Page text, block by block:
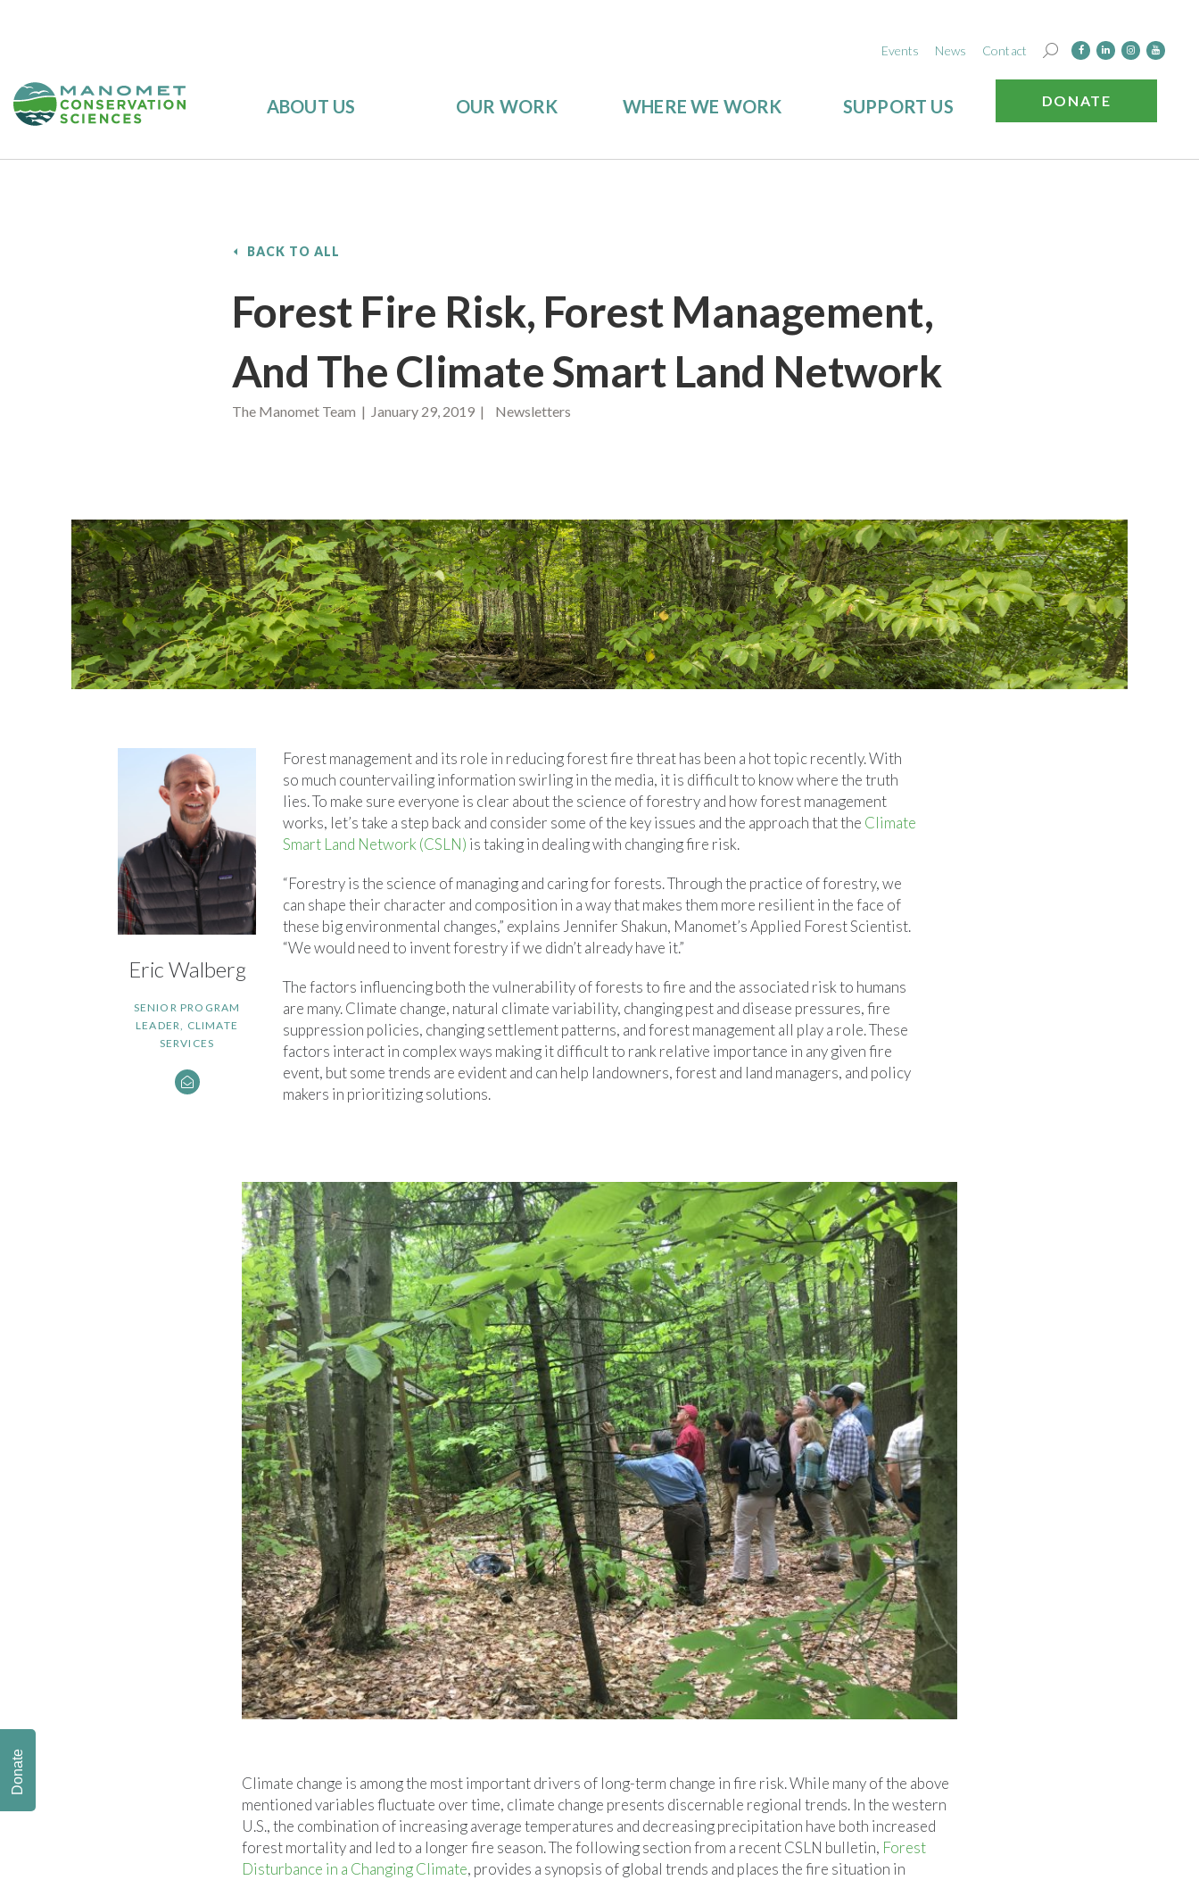
Events News Contact
ABOUT US OUR WORK WHERE WE WORK SUPPORT US DONATE
BACK TO ALL
Forest Fire Risk, Forest Management,
And The Climate Smart Land Network
The Manomet Team | January 29, 2019 | Newsletters
Eric Walberg
SENIOR PROGRAM
LEADER, CLIMATE
SERVICES
Forest management and its role in reducing forest fire threat has been a hot topic recently. With
so much countervailing information swirling in the media, it is difficult to know where the truth
lies. To make sure everyone is clear about the science of forestry and how forest management
works, let’s take a step back and consider some of the key issues and the approach that the Climate
Smart Land Network (CSLN) is taking in dealing with changing fire risk.
“Forestry is the science of managing and caring for forests. Through the practice of forestry, we
can shape their character and composition in a way that makes them more resilient in the face of
these big environmental changes,” explains Jennifer Shakun, Manomet’s Applied Forest Scientist.
“We would need to invent forestry if we didn’t already have it.”
The factors influencing both the vulnerability of forests to fire and the associated risk to humans
are many. Climate change, natural climate variability, changing pest and disease pressures, fire
suppression policies, changing settlement patterns, and forest management all play a role. These
factors interact in complex ways making it difficult to rank relative importance in any given fire
event, but some trends are evident and can help landowners, forest and land managers, and policy
makers in prioritizing solutions.
Climate change is among the most important drivers of long-term change in fire risk. While many of the above
mentioned variables fluctuate over time, climate change presents discernable regional trends. In the western
U.S., the combination of increasing average temperatures and decreasing precipitation have both increased
forest mortality and led to a longer fire season. The following section from a recent CSLN bulletin, Forest
Disturbance in a Changing Climate, provides a synopsis of global trends and places the fire situation in
Donate